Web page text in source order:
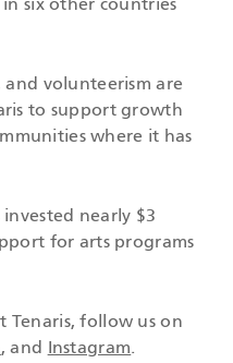
six other countries
volunteerism are
to support growth
where it has
invested nearly $3
for arts programs
Tenaris, follow us on
, and Instagram.